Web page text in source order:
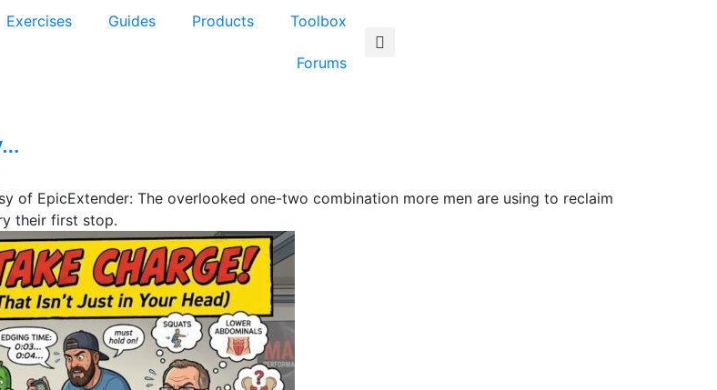
Exercises Guides Products Toolbox
Forums
of EpicExtender: The overlooked one-two combination more men are using to reclaim
their first stop.